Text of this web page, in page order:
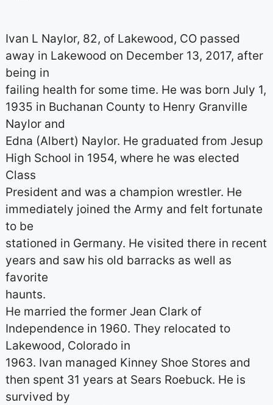
Ivan L Naylor, 82, of Lakewood, CO passed
away in Lakewood on December 13, 2017, after
being in
failing health for some time. He was born July 1,
1935 in Buchanan County to Henry Granville
Naylor and
Edna (Albert) Naylor. He graduated from Jesup
High School in 1954, where he was elected
Class
President and was a champion wrestler. He
immediately joined the Army and felt fortunate
to be
stationed in Germany. He visited there in recent
years and saw his old barracks as well as
favorite
haunts.
He married the former Jean Clark of
Independence in 1960. They relocated to
Lakewood, Colorado in
1963. Ivan managed Kinney Shoe Stores and
then spent 31 years at Sears Roebuck. He is
survived by